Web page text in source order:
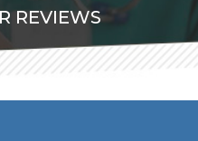
REVIEWS